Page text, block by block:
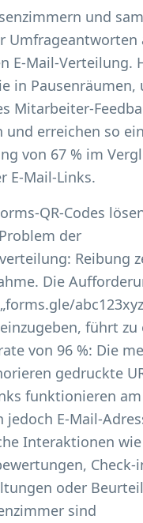
und
Umfrageantworten
E-Mail-Verteilung.
in Pausenräumen,
Mitarbeiter-
und erreichen so
von 67 % im
E-Mail-Links.
QR-Codes
der
Reibung
Die
führt zu
von 96 %: Die
gedruckte
funktionieren
jedoch E-Mail-
Interaktionen wie
Check-
oder
sind